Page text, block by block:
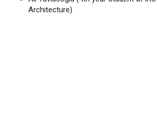
Architecture)